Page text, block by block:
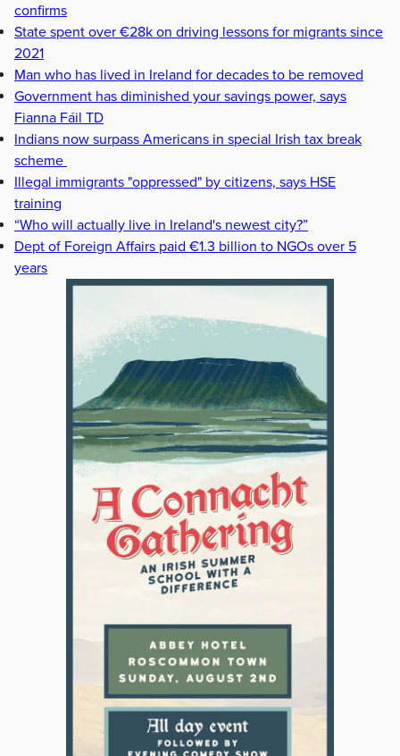
confirms
State spent over €28k on driving lessons for migrants since
2021
Man who has lived in Ireland for decades to be removed
Government has diminished your savings power, says
Fianna Fáil TD
Indians now surpass Americans in special Irish tax break
scheme
Illegal immigrants "oppressed" by citizens, says HSE
training
“Who will actually live in Ireland's newest city?”
Dept of Foreign Affairs paid €1.3 billion to NGOs over 5
years